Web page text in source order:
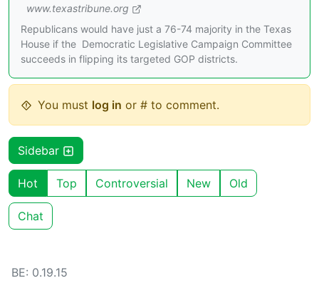
www.texastribune.org
Republicans would have just a 76-74 majority in the Texas
House if the Democratic Legislative Campaign Committee
succeeds in flipping its targeted GOP districts.
You must log in or # to comment.
Sidebar
Hot Top Controversial New Old
Chat
BE: 0.19.15